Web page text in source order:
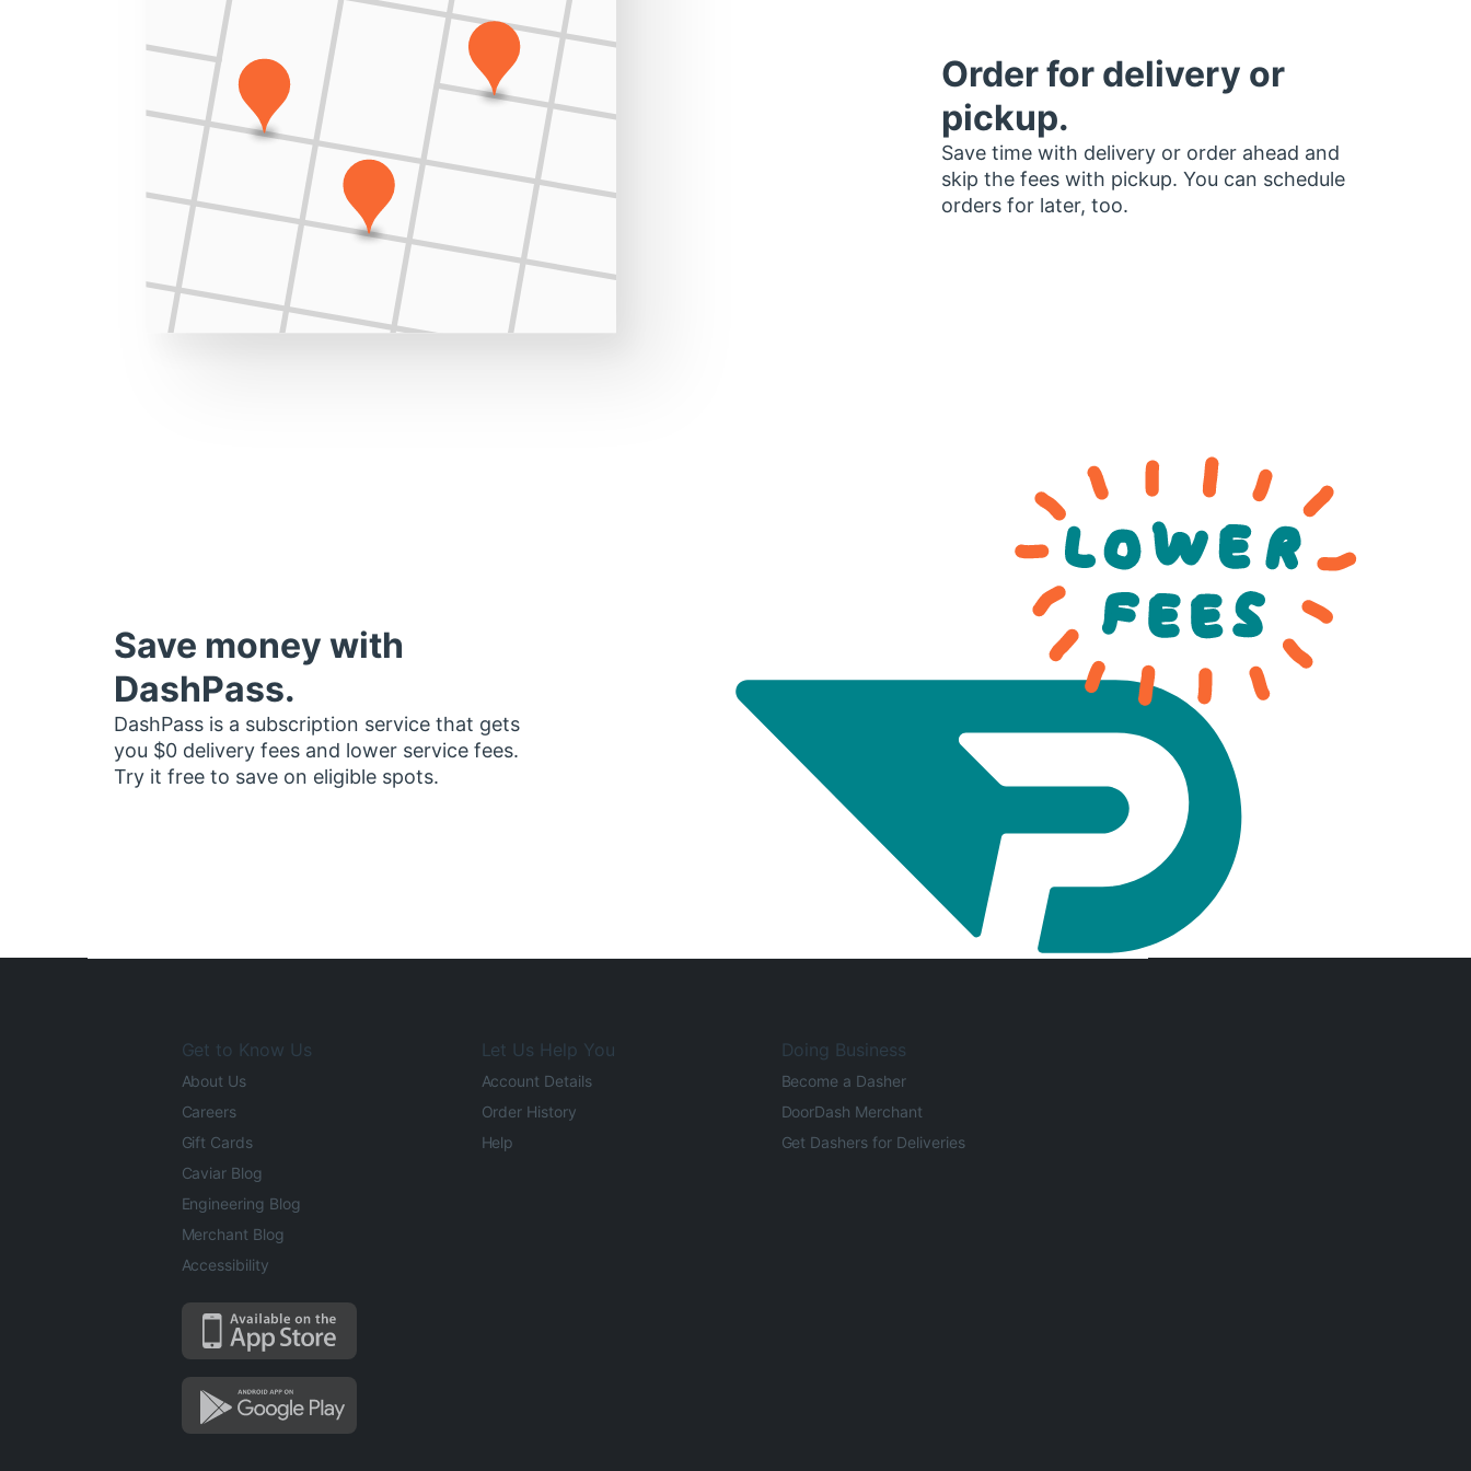
Order for delivery or
pickup.
Save time with delivery or order ahead and
skip the fees with pickup. You can schedule
orders for later, too.
Save money with
DashPass.
DashPass is a subscription service that gets
you $0 delivery fees and lower service fees.
Try it free to save on eligible spots.
Get to Know Us
About Us
Careers
Gift Cards
Caviar Blog
Engineering Blog
Merchant Blog
Accessibility
Let Us Help You
Account Details
Order History
Help
Doing Business
Become a Dasher
DoorDash Merchant
Get Dashers for Deliveries